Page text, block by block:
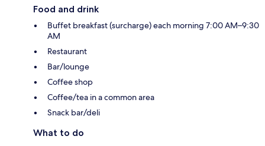
Food and drink
Buffet breakfast (surcharge) each morning 7:00 AM–9:30
AM
Restaurant
Bar/lounge
Coffee shop
Coffee/tea in a common area
Snack bar/deli
What to do